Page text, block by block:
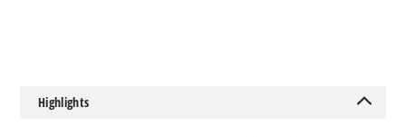
5 Pack
Highlights